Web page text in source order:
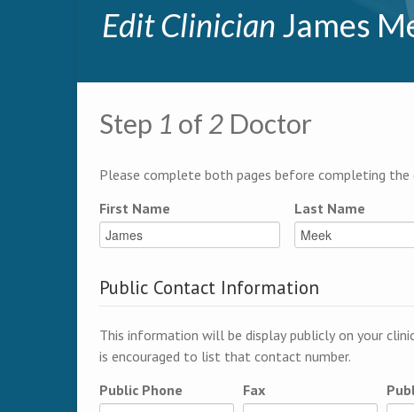
Edit Clinician James
Primary tabs
Multipage
Step 1 of 2 Doctor
Please complete both pages before completing the
First Name
Last Name
Public Contact Information
This information will be display publicly on your
is encouraged to list that contact number.
Public Phone
Fax